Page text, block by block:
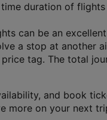
duration of
can be an
a stop at another
tag. The total
and book
more on your next